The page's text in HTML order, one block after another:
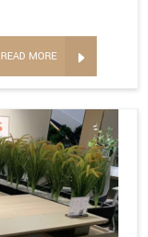
READ MORE